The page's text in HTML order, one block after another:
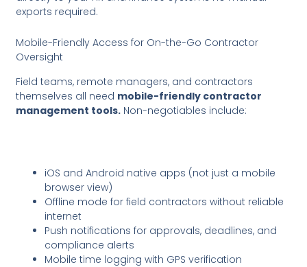
exports required.
Mobile-Friendly Access for On-the-Go Contractor
Oversight
Field teams, remote managers, and contractors
themselves all need mobile-friendly contractor
management tools. Non-negotiables include:
iOS and Android native apps (not just a mobile
browser view)
Offline mode for field contractors without reliable
internet
Push notifications for approvals, deadlines, and
compliance alerts
Mobile time logging with GPS verification